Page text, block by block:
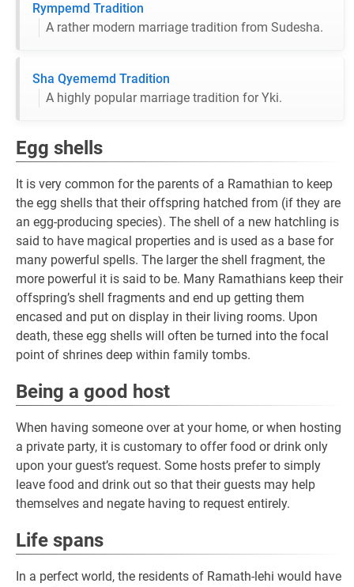
Rympemd Tradition
A rather modern marriage tradition from Sudesha.
Sha Qyememd Tradition
A highly popular marriage tradition for Yki.
Egg shells
It is very common for the parents of a Ramathian to keep
the egg shells that their offspring hatched from (if they are
an egg-producing species). The shell of a new hatchling is
said to have magical properties and is used as a base for
many powerful spells. The larger the shell fragment, the
more powerful it is said to be. Many Ramathians keep their
offspring’s shell fragments and end up getting them
encased and put on display in their living rooms. Upon
death, these egg shells will often be turned into the focal
point of shrines deep within family tombs.
Being a good host
When having someone over at your home, or when hosting
a private party, it is customary to offer food or drink only
upon your guest’s request. Some hosts prefer to simply
leave food and drink out so that their guests may help
themselves and negate having to request entirely.
Life spans
In a perfect world, the residents of Ramath-lehi would have